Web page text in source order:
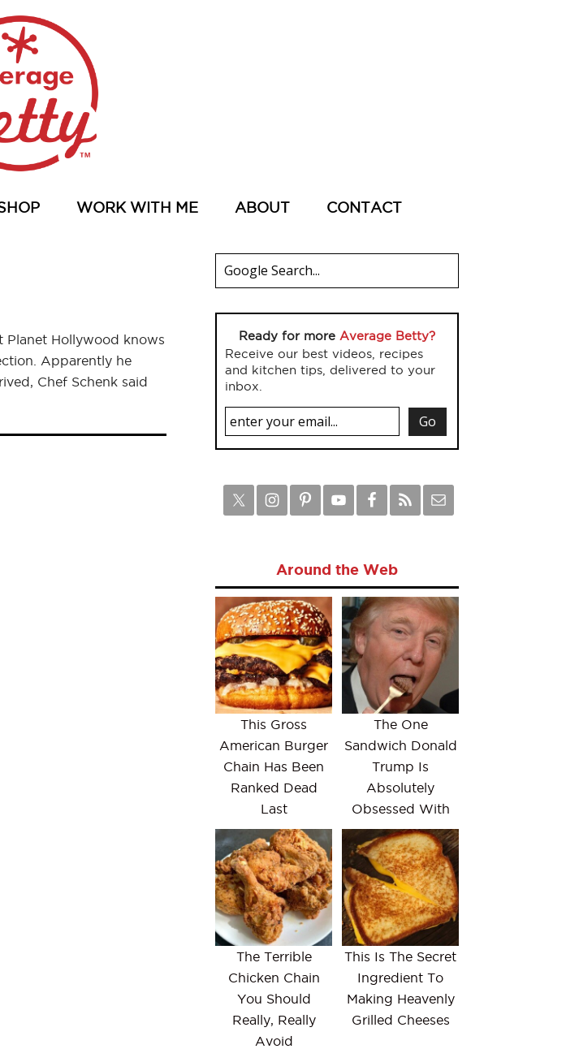
WORK WITH ME ABOUT CONTACT
Planet Hollywood knows
Apparently he
Chef Schenk said
Ready for more Average Betty?
Receive our best videos, recipes
and kitchen tips, delivered to your
inbox.
Around the Web
This Gross
American Burger
Chain Has Been
Ranked Dead
Last
The One
Sandwich Donald
Trump Is
Absolutely
Obsessed With
The Terrible
Chicken Chain
You Should
Really, Really
Avoid
This Is The Secret
Ingredient To
Making Heavenly
Grilled Cheeses